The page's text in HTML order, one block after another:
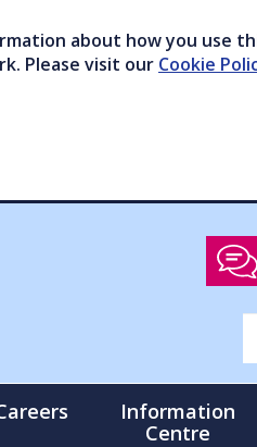
about how you use
Please visit our Cookie
Information
Centre